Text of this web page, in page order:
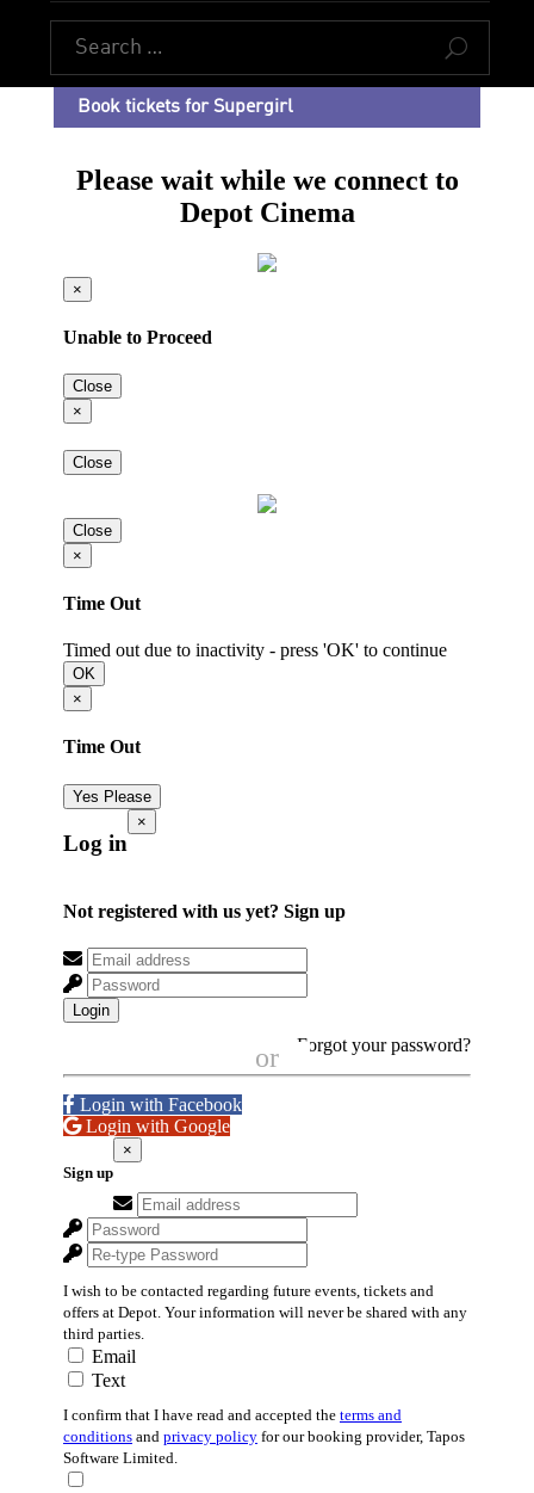
U
Book tickets for Supergirl